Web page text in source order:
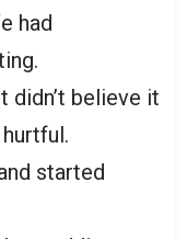
had
didn’t believe it
started